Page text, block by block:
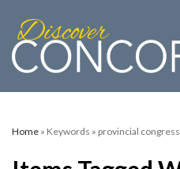
Home » Keywords » provincial congress